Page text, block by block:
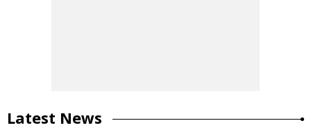
Latest News